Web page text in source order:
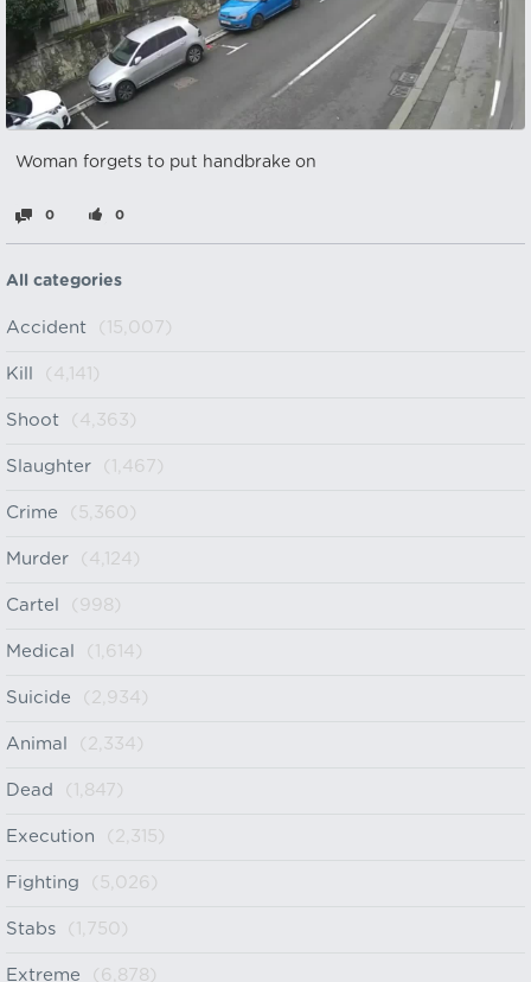
Woman forgets to put handbrake on
0 0
All categories
Accident (15,007)
Kill (4,141)
Shoot (4,363)
Slaughter (1,467)
Crime (5,360)
Murder (4,124)
Cartel (998)
Medical (1,614)
Suicide (2,934)
Animal (2,334)
Dead (1,847)
Execution (2,315)
Fighting (5,026)
Stabs (1,750)
Extreme (6,878)